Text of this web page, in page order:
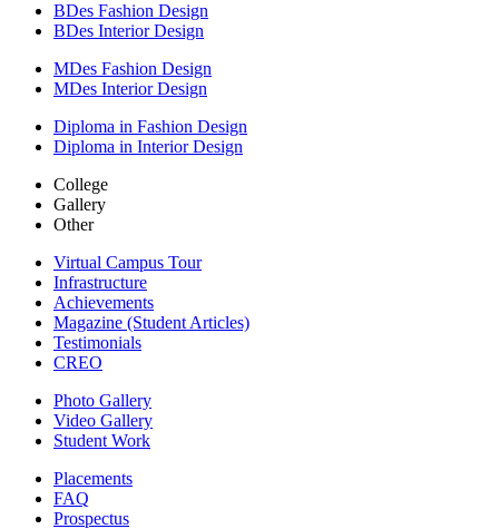
BDes Fashion Design
BDes Interior Design
MDes Fashion Design
MDes Interior Design
Diploma in Fashion Design
Diploma in Interior Design
College
Gallery
Other
Virtual Campus Tour
Infrastructure
Achievements
Magazine (Student Articles)
Testimonials
CREO
Photo Gallery
Video Gallery
Student Work
Placements
FAQ
Prospectus